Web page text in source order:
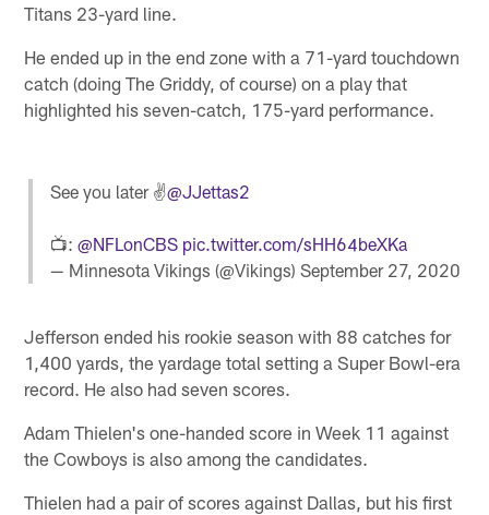
Titans 23-yard line.
He ended up in the end zone with a 71-yard touchdown
catch (doing The Griddy, of course) on a play that
highlighted his seven-catch, 175-yard performance.
See you later ✌️@JJettas2
📺: @NFLonCBS pic.twitter.com/sHH64beXKa
— Minnesota Vikings (@Vikings) September 27, 2020
Jefferson ended his rookie season with 88 catches for
1,400 yards, the yardage total setting a Super Bowl-era
record. He also had seven scores.
Adam Thielen's one-handed score in Week 11 against
the Cowboys is also among the candidates.
Thielen had a pair of scores against Dallas, but his first